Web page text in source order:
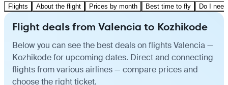
Flights About the flight Prices by month Best time to fly Do I
Flight deals from Valencia to Kozhikode
Below you can see the best deals on flights Valencia —
Kozhikode for upcoming dates. Direct and connecting
flights from various airlines — compare prices and
choose the right ticket.